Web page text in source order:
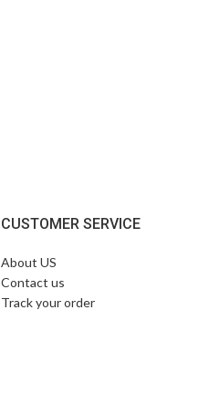
CUSTOMER SERVICE
About US
Contact us
Track your order